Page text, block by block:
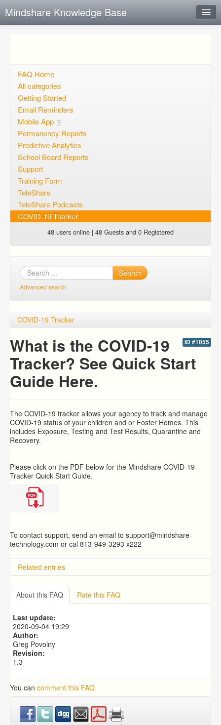
Mindshare Knowledge Base
Open questions
Sign up
Login
FAQ Home
All categories
Getting Started
Email Reminders
Mobile App
Permanency Reports
Predictive Analytics
School Board Reports
Support
Training Form
TeleShare
TeleShare Podcasts
COVID-19 Tracker
48 users online | 48 Guests and 0 Registered
Search
Advanced search
COVID-19 Tracker
ID #1055
What is the COVID-19
Tracker? See Quick Start
Guide Here.
The COVID-19 tracker allows your agency to track and manage
COVID-19 status of your children and or Foster Homes. This
includes Exposure, Testing and Test Results, Quarantine and
Recovery.
Please click on the PDF below for the Mindshare COVID-19
Tracker Quick Start Guide.
To contact support, send an email to support@mindshare-
technology.com or cal 813-949-3293 x222
Related entries
How do I use the Favorites box on the menu?
What Are Permanency Reports and Alerts?
What is the Placement Census?
What is the Mindshare Caseworker Mobile App and
why should I use it?
About this FAQ Rate this FAQ
Last update:
2020-09-04 19:29
Author:
Greg Povolny
Revision:
1.3
You can comment this FAQ